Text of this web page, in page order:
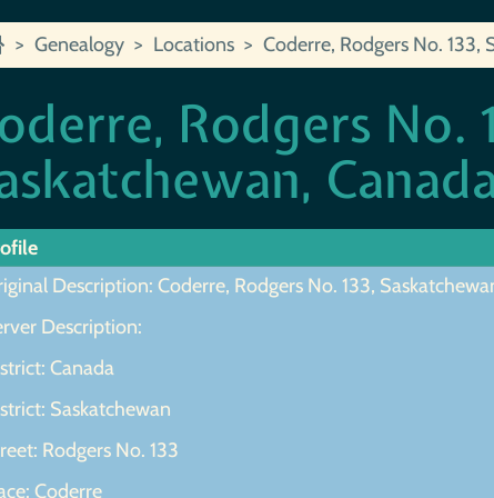
Genealogy Locations Coderre, Rodgers No. 133,
Rodgers No.
Description: Coderre, Rodgers No. 133,
Description:
Canada
Saskatchewan
Rodgers No. 133
Coderre